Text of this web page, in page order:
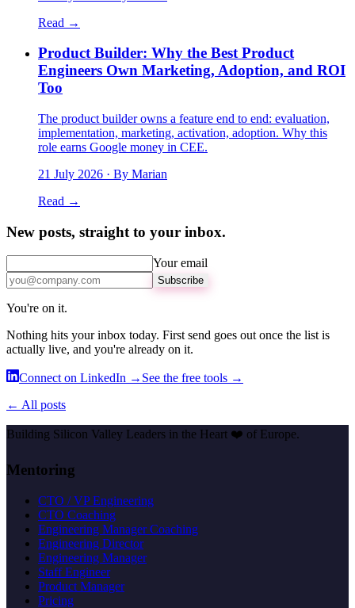
Read →
Product Builder: Why the Best Product
Engineers Own Marketing, Adoption, and ROI
Too
The product builder owns a feature end to end: evaluation,
implementation, marketing, activation, adoption. Why this
role earns Google money in CEE.
21 July 2026 · By Marian
Read →
New posts, straight to your inbox.
Your email
Subscribe
You're on it.
Nothing hits your inbox today. First send goes out once the list is
actually live, and you're already on it.
Connect on LinkedIn → See the free tools →
← All posts
Building Silicon Valley Leaders in the Heart ❤️ of Europe.
Mentoring
CTO / VP Engineering
CTO Coaching
Engineering Manager Coaching
Engineering Director
Engineering Manager
Staff Engineer
Product Manager
Pricing